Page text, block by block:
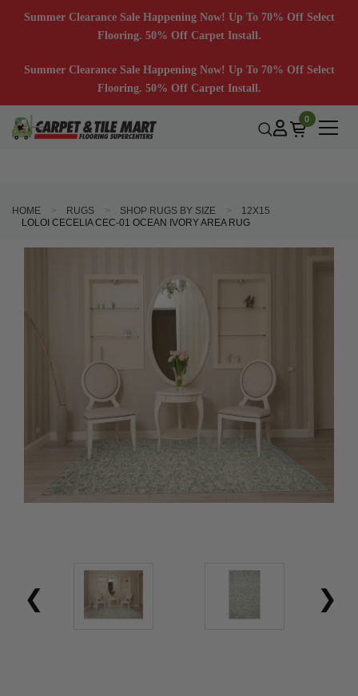
Summer Clearance Sale Happening Now! Up To 70% Off Select
Flooring. 50% Off Carpet Install.
Summer Clearance Sale Happening Now! Up To 70% Off Select
Flooring. 50% Off Carpet Install.
0
HOME RUGS SHOP RUGS BY SIZE
12X15
LOLOI CECELIA CEC-01 OCEAN IVORY AREA RUG